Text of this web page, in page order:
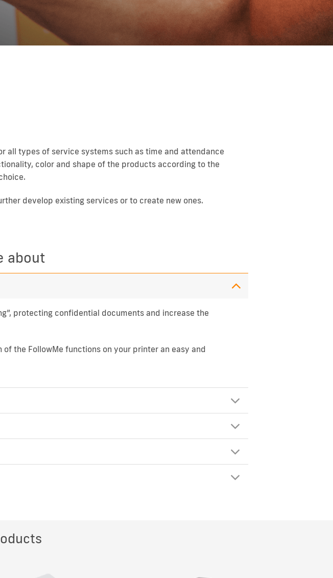
all types of service systems such as time and attendance
color and shape of the products according to the
develop existing services or to create new ones.
about
protecting confidential documents and increase the
the FollowMe functions on your printer an easy and